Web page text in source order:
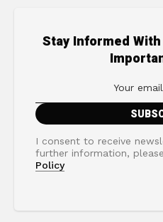
Stay Informed
I consent to receive
further information,
Policy